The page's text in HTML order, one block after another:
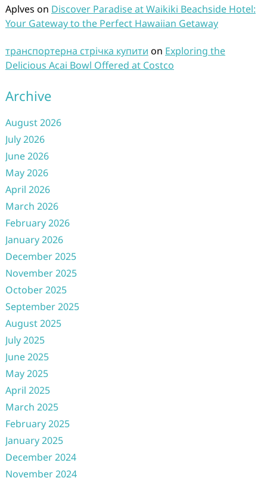
Aplves on Discover Paradise at Waikiki Beachside Hotel:
Your Gateway to the Perfect Hawaiian Getaway
транспортерна стрічка купити on Exploring the
Delicious Acai Bowl Offered at Costco
Archive
August 2026
July 2026
June 2026
May 2026
April 2026
March 2026
February 2026
January 2026
December 2025
November 2025
October 2025
September 2025
August 2025
July 2025
June 2025
May 2025
April 2025
March 2025
February 2025
January 2025
December 2024
November 2024